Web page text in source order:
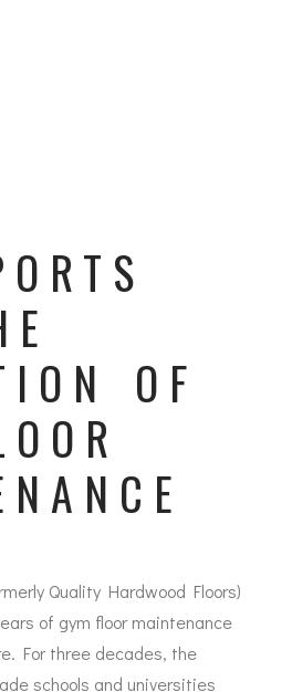
OF
Quality Hardwood Floors)
of gym floor maintenance
For three decades, the
schools and universities